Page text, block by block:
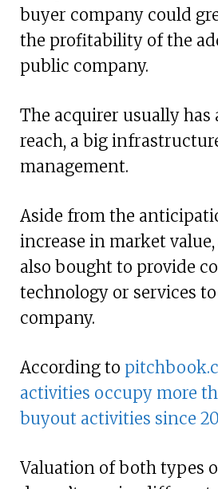
buyer company could
the profitability of the
public company.
The acquirer usually has
reach, a big
management.
Aside from the
increase in market
also bought to provide
technology or services
company.
According to
activities occupy more
buyout activities since
Valuation of both types